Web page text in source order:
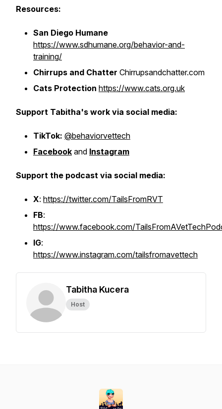
Resources:
San Diego Humane
https://www.sdhumane.org/behavior-and-
training/
Chirrups and Chatter Chirrupsandchatter.com
Cats Protection https://www.cats.org.uk
Support Tabitha's work via social media:
TikTok: @behaviorvettech
Facebook and Instagram
Support the podcast via social media:
X: https://twitter.com/TailsFromRVT
FB:
https://www.facebook.com/
IG:
https://www.instagram.com/tailsfromavettech
Tabitha Kucera
Host